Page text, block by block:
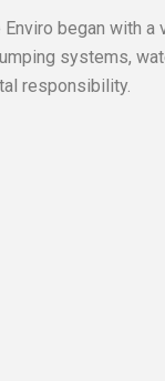
Enviro began with
systems,
responsibility.